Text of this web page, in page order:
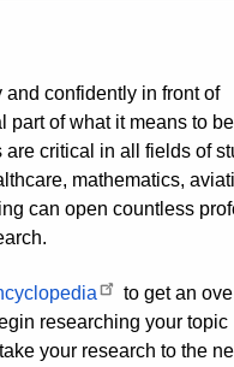
confidently in front of
part of what it means to be
critical in all fields of
mathematics,
can open countless
to get an
researching your topic
your research to the